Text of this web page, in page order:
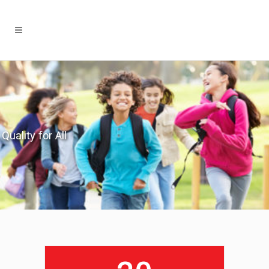
Quality for All